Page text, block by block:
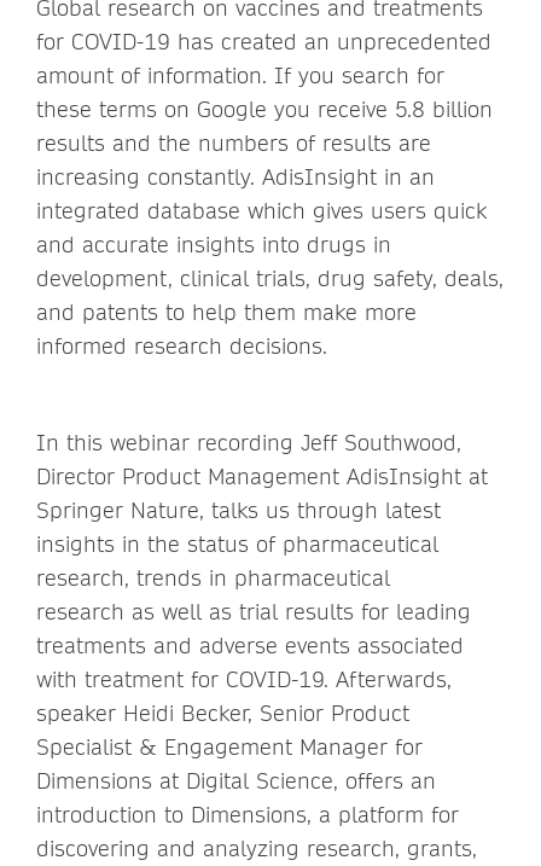
Global research on vaccines and treatments
for COVID-19 has created an unprecedented
amount of information. If you search for
these terms on Google you receive 5.8 billion
results and the numbers of results are
increasing constantly. AdisInsight in an
integrated database which gives users quick
and accurate insights into drugs in
development, clinical trials, drug safety, deals,
and patents to help them make more
informed research decisions.
In this webinar recording Jeff Southwood,
Director Product Management AdisInsight at
Springer Nature, talks us through latest
insights in the status of pharmaceutical
research, trends in pharmaceutical
research as well as trial results for leading
treatments and adverse events associated
with treatment for COVID-19. Afterwards,
speaker Heidi Becker, Senior Product
Specialist & Engagement Manager for
Dimensions at Digital Science, offers an
introduction to Dimensions, a platform for
discovering and analyzing research, grants,